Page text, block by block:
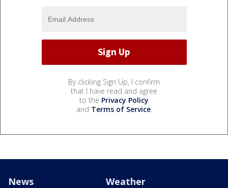
By clicking Sign Up, I confirm
that I have read and agree
to the Privacy Policy
and Terms of Service.
News Weather